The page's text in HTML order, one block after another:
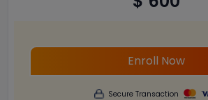
Enroll Now
Secure Transaction